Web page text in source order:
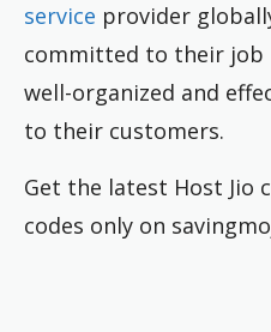
service provider
committed to their job
well-organized and
to their customers.
Get the latest Host Jio
codes only on